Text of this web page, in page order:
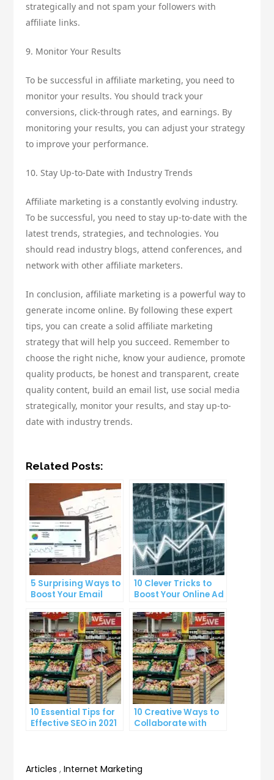
strategically and not spam your followers with
affiliate links.
9. Monitor Your Results
To be successful in affiliate marketing, you need to
monitor your results. You should track your
conversions, click-through rates, and earnings. By
monitoring your results, you can adjust your strategy
to improve your performance.
10. Stay Up-to-Date with Industry Trends
Affiliate marketing is a constantly evolving industry.
To be successful, you need to stay up-to-date with the
latest trends, strategies, and technologies. You
should read industry blogs, attend conferences, and
network with other affiliate marketers.
In conclusion, affiliate marketing is a powerful way to
generate income online. By following these expert
tips, you can create a solid affiliate marketing
strategy that will help you succeed. Remember to
choose the right niche, know your audience, promote
quality products, be honest and transparent, create
quality content, build an email list, use social media
strategically, monitor your results, and stay up-to-
date with industry trends.
Related Posts:
5 Surprising Ways to
Boost Your Email
Rates
10 Clever Tricks to
Boost Your Online Ad
10 Essential Tips for
Effective SEO in 2021
10 Creative Ways to
Collaborate with
Articles ,Internet Marketing